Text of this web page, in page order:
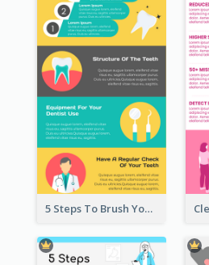
5 Steps To Brush Your Teeth Infographic